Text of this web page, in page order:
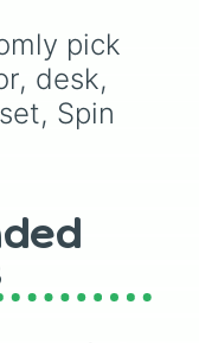
pick
desk,
Spin